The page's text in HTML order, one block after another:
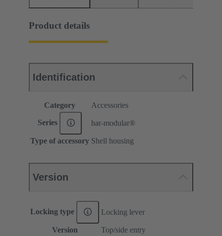
Product details
Identification
Category Accessories
Series har-modular®
Type of accessory Shell housing
Version
Locking type Locking lever
Version
Top/side entry